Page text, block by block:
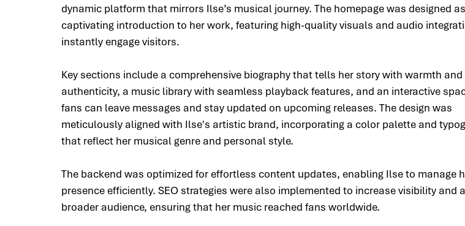
dynamic platform that mirrors Ilse’s musical journey. The homepage was designed
captivating introduction to her work, featuring high-quality visuals and audio
instantly engage visitors.
Key sections include a comprehensive biography that tells her story with warmth and
authenticity, a music library with seamless playback features, and an interactive
fans can leave messages and stay updated on upcoming releases. The design was
meticulously aligned with Ilse's artistic brand, incorporating a color palette and
that reflect her musical genre and personal style.
The backend was optimized for effortless content updates, enabling Ilse to manage
presence efficiently. SEO strategies were also implemented to increase visibility and
broader audience, ensuring that her music reached fans worldwide.